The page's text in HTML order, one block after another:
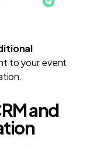
to your event
and